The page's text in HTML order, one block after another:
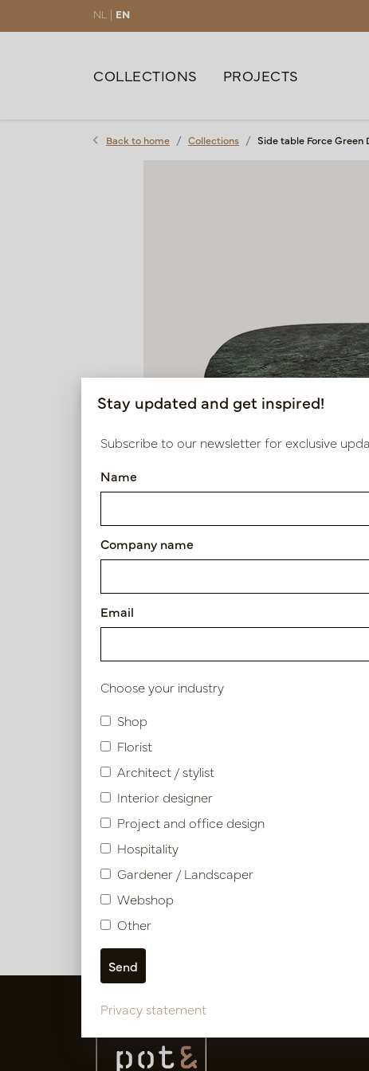
NL | EN
COLLECTIONS PROJECTS
Back to home Collections Side table Force Green
Side table Force Green D50 H28
Article number: PV11.11081519
Symbol index
Product specifications
Stay updated and get inspired!
Subscribe to our newsletter for exclusive
Name
Company name
Email
Choose your industry
Shop
Florist
Architect / stylist
Interior designer
Project and office design
Hospitality
Gardener / Landscaper
Webshop
Other
Privacy statement